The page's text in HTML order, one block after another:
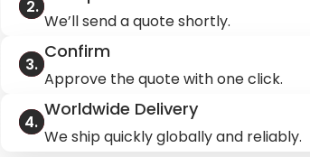
We’ll send a quote shortly.
Confirm
Approve the quote with one click.
Worldwide Delivery
We ship quickly globally and reliably.